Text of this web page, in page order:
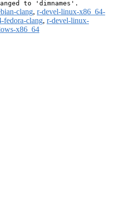
clang, r-devel-linux-x86_64-
fedora-clang, r-devel-linux-
x86_64